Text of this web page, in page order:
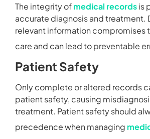
The integrity ofmedical recordsis
accurate diagnosis and treatment.
relevant information compromises
care and can lead to preventable
Patient Safety
Only complete or altered records
patient safety, causing
treatment. Patient safety should
precedence when managing